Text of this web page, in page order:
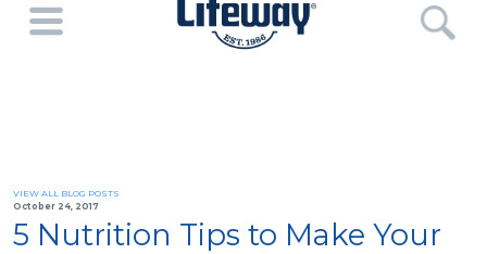
VIEW ALL BLOG POSTS
October 24, 2017
5 Nutrition Tips to Make Your